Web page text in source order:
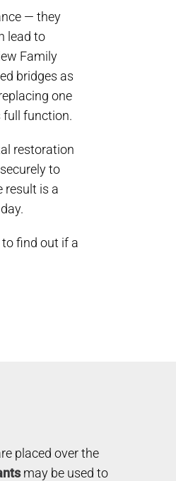
— they
lead to
Family
bridges as
one
full function.
restoration
to
result is a
to find out if a
placed over the
may be used to